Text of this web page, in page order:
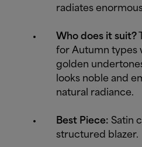
radiates
Who does it suit?
for Autumn types
golden
looks noble and
natural radiance.
Best Piece: Satin
structured blazer.